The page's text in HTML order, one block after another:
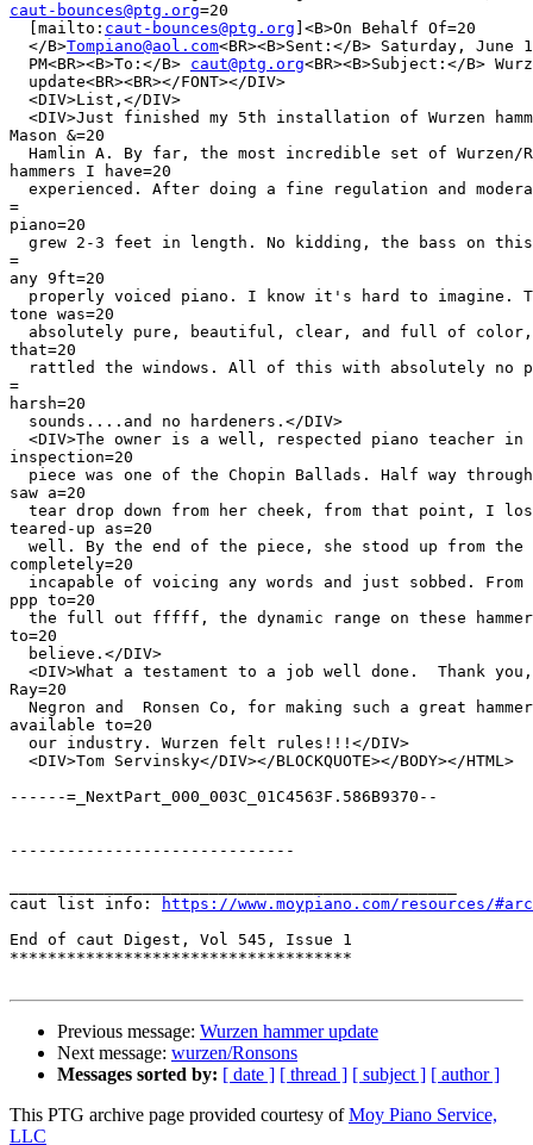
caut-bounces@ptg.org=20
  [mailto:
caut-bounces@ptg.org ]<B>On Behalf Of=20
  </B>
Tompiano@aol.com<BR><B>Sent:</B> Saturday, June
  PM<BR><B>To:</B>
caut@ptg.org<BR><B>Subject:</B>
  update<BR><BR></FONT></DIV>
  <DIV>List,</DIV>
<DIV>Just finished my 5th installation of Wurzen
Mason &=20
Hamlin A. By far, the most incredible set of Wurzen/
hammers I have=20
experienced. After doing a fine regulation and
=
piano=20
grew 2-3 feet in length. No kidding, the bass on
=
any 9ft=20
properly voiced piano. I know it's hard to imagine.
tone was=20
absolutely pure, beautiful, clear, and full of
that=20
rattled the windows. All of this with absolutely no
=
harsh=20
  sounds....and no hardeners.</DIV>
<DIV>The owner is a well, respected piano teacher in
inspection=20
piece was one of the Chopin Ballads. Half way
saw a=20
tear drop down from her cheek, from that point, I
teared-up as=20
well. By the end of the piece, she stood up from the
completely=20
incapable of voicing any words and just sobbed. From
ppp to=20
the full out fffff, the dynamic range on these
to=20
  believe.</DIV>
<DIV>What a testament to a job well done.  Thank
Ray=20
Negron and  Ronsen Co, for making such a great
available to=20
  our industry. Wurzen felt rules!!!</DIV>
  <DIV>Tom Servinsky</DIV></BLOCKQUOTE></BODY></HTML>
------=_NextPart_000_003C_01C4563F.586B9370--
------------------------------
caut list info:
https://www.moypiano.com/resources/
End of caut Digest, Vol 545, Issue 1
************************************
Previous message: Wurzen hammer update
Next message: wurzen/Ronsons
Messages sorted by: [ date ] [ thread ] [ subject ] [ author ]
This PTG archive page provided courtesy ofMoy Piano Service,
LLC